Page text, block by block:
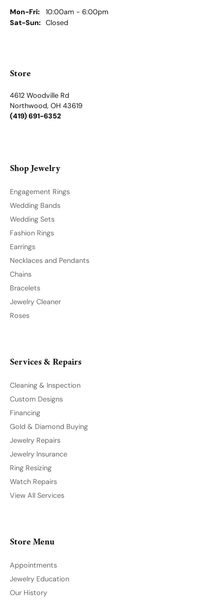
Shop Jewelry
Become a Member
Join for free and discover exclusive access to our biggest
drops, promotions, members-only products, and more.
© 2026 Northwood Jewelers. All Rights Reserved.
POWERED BY: